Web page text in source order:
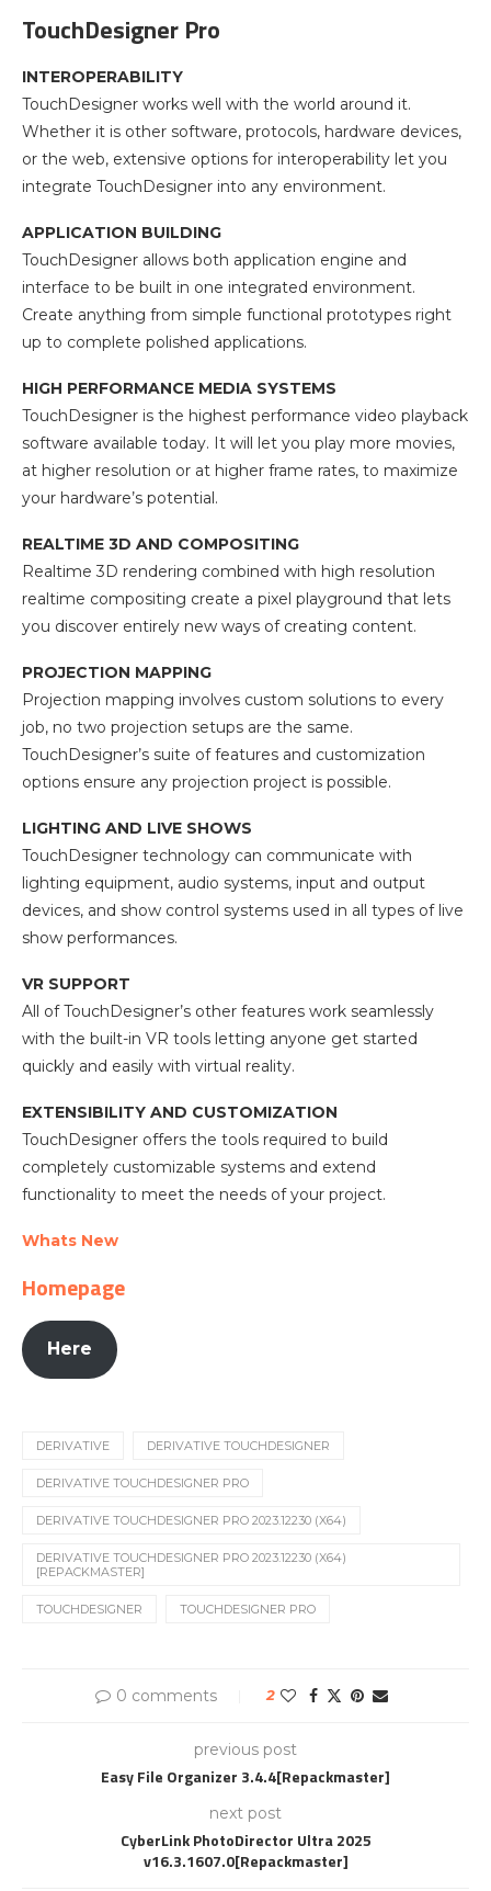
TouchDesigner Pro
INTEROPERABILITY
TouchDesigner works well with the world around it.
Whether it is other software, protocols, hardware devices,
or the web, extensive options for interoperability let you
integrate TouchDesigner into any environment.
APPLICATION BUILDING
TouchDesigner allows both application engine and
interface to be built in one integrated environment.
Create anything from simple functional prototypes right
up to complete polished applications.
HIGH PERFORMANCE MEDIA SYSTEMS
TouchDesigner is the highest performance video playback
software available today. It will let you play more movies,
at higher resolution or at higher frame rates, to maximize
your hardware’s potential.
REALTIME 3D AND COMPOSITING
Realtime 3D rendering combined with high resolution
realtime compositing create a pixel playground that lets
you discover entirely new ways of creating content.
PROJECTION MAPPING
Projection mapping involves custom solutions to every
job, no two projection setups are the same.
TouchDesigner’s suite of features and customization
options ensure any projection project is possible.
LIGHTING AND LIVE SHOWS
TouchDesigner technology can communicate with
lighting equipment, audio systems, input and output
devices, and show control systems used in all types of live
show performances.
VR SUPPORT
All of TouchDesigner’s other features work seamlessly
with the built-in VR tools letting anyone get started
quickly and easily with virtual reality.
EXTENSIBILITY AND CUSTOMIZATION
TouchDesigner offers the tools required to build
completely customizable systems and extend
functionality to meet the needs of your project.
Whats New
Homepage
Here
DERIVATIVE DERIVATIVE TOUCHDESIGNER
DERIVATIVE TOUCHDESIGNER PRO
DERIVATIVE TOUCHDESIGNER PRO 2023.12230 (X64)
DERIVATIVE TOUCHDESIGNER PRO 2023.12230 (X64)
[REPACKMASTER]
TOUCHDESIGNER TOUCHDESIGNER PRO
0 comments 2
previous post
Easy File Organizer 3.4.4[Repackmaster]
next post
CyberLink PhotoDirector Ultra 2025
v16.3.1607.0[Repackmaster]